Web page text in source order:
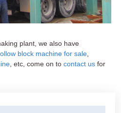
plant, we also have
block machine for sale
, etc, come on to contact us for